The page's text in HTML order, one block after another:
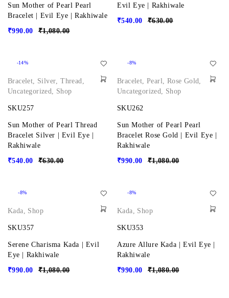
Sun Mother of Pearl Pearl
Bracelet | Evil Eye | Rakhiwale
₹1,080.00
₹990.00
Evil Eye | Rakhiwale
₹630.00
₹540.00
-14%
Bracelet, Silver,Thread,
Uncategorized, Shop
SKU257
Sun Mother of Pearl Thread
Bracelet Silver | Evil Eye |
Rakhiwale
₹630.00
₹540.00
-8%
Bracelet,Pearl, Rose Gold,
Uncategorized, Shop
SKU262
Sun Mother of Pearl Pearl
Bracelet Rose Gold | Evil Eye |
Rakhiwale
₹1,080.00
₹990.00
-8%
Kada, Shop
SKU357
Serene Charisma Kada | Evil
Eye | Rakhiwale
₹1,080.00
₹990.00
-8%
Kada, Shop
SKU353
Azure Allure Kada | Evil Eye |
Rakhiwale
₹1,080.00
₹990.00